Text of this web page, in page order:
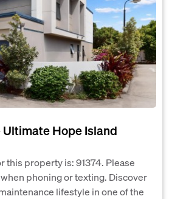
Hope Island
this property is: 91374. Please
phoning or texting. Discover
lifestyle in one of the